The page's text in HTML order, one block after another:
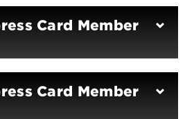
Card Member
Card Member